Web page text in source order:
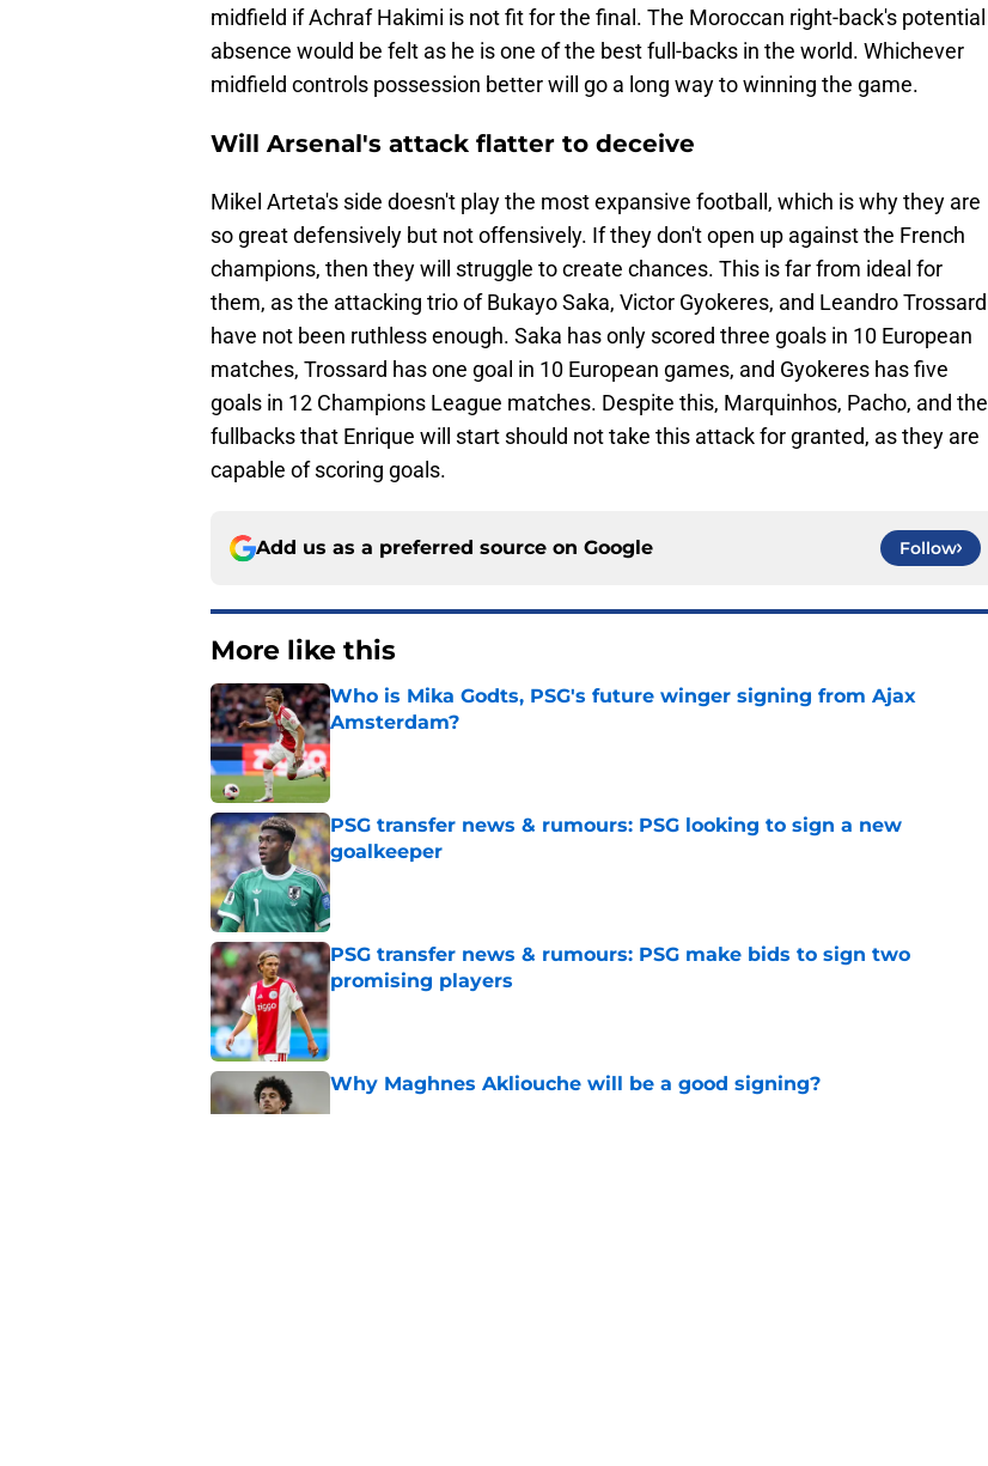
midfield if Achraf Hakimi is not fit for the final. The Moroccan right-back's potential
absence would be felt as he is one of the best full-backs in the world. Whichever
midfield controls possession better will go a long way to winning the game.
Will Arsenal's attack flatter to deceive
Mikel Arteta's side doesn't play the most expansive football, which is why they are
so great defensively but not offensively. If they don't open up against the French
champions, then they will struggle to create chances. This is far from ideal for
them, as the attacking trio of Bukayo Saka, Victor Gyokeres, and Leandro Trossard
have not been ruthless enough. Saka has only scored three goals in 10 European
matches, Trossard has one goal in 10 European games, and Gyokeres has five
goals in 12 Champions League matches. Despite this, Marquinhos, Pacho, and the
fullbacks that Enrique will start should not take this attack for granted, as they are
capable of scoring goals.
Add us as a preferred source on Google Follow
More like this
Who is Mika Godts, PSG's future winger signing from Ajax
Amsterdam?
Published by on Invalid Date
PSG transfer news & rumours: PSG looking to sign a new
goalkeeper
Published by on Invalid Date
PSG transfer news & rumours: PSG make bids to sign two
promising players
Why Maghnes Akliouche will be a good signing?